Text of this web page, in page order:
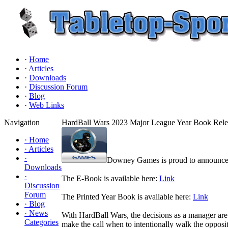
· Home
· Articles
· Downloads
· Discussion Forum
· Blog
· Web Links
Navigation
· Home
· Articles
·
Downloads
·
Discussion
Forum
· Blog
· News
Categories
HardBall Wars 2023 Major League Year Book
Downey Games is proud to
The E-Book is available here: Link
The Printed Year Book is available here: Link
With HardBall Wars, the decisions as a manager
make the call when to intentionally walk the